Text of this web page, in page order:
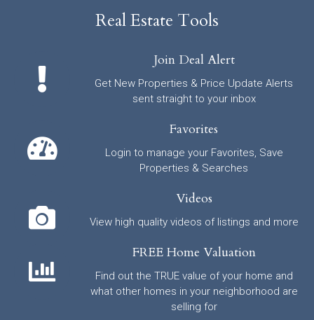
Real Estate Tools
Join Deal Alert
Get New Properties & Price Update Alerts
sent straight to your inbox
Favorites
Login to manage your Favorites, Save
Properties & Searches
Videos
View high quality videos of listings and more
FREE Home Valuation
Find out the TRUE value of your home and
what other homes in your neighborhood are
selling for